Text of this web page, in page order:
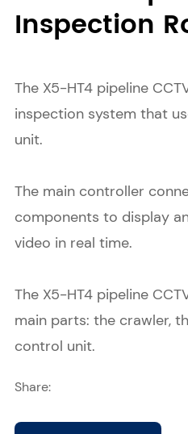
Inspection
The X5-HT4 pipeline
inspection system that
unit.
The main controller
components to display
video in real time.
The X5-HT4 pipeline
main parts: the crawler,
control unit.
Share: